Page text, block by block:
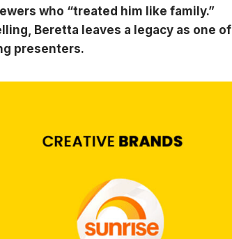
who “treated him like family.”
Beretta leaves a legacy as one of
presenters.